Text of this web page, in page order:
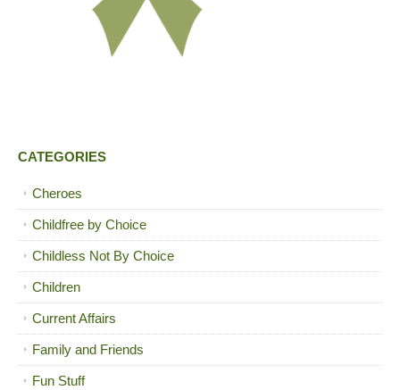
CATEGORIES
Cheroes
Childfree by Choice
Childless Not By Choice
Children
Current Affairs
Family and Friends
Fun Stuff